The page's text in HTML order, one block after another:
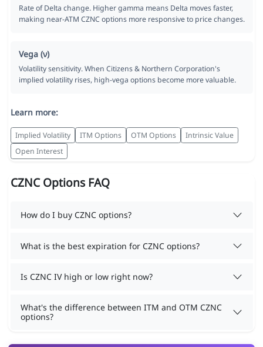
Rate of Delta change. Higher gamma means Delta moves faster,
making near-ATM CZNC options more responsive to price changes.
Vega (ν)
Volatility sensitivity. When Citizens & Northern Corporation's
implied volatility rises, high-vega options become more valuable.
Learn more:
Implied Volatility ITM Options OTM Options
Intrinsic Value
Open Interest
CZNC Options FAQ
How do I buy CZNC options?
What is the best expiration for CZNC options?
Is CZNC IV high or low right now?
What's the difference between ITM and OTM CZNC
options?